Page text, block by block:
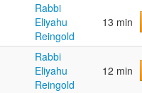
Rabbi
Eliyahu
Reingold
13 min
Rabbi
Eliyahu
Reingold
12 min